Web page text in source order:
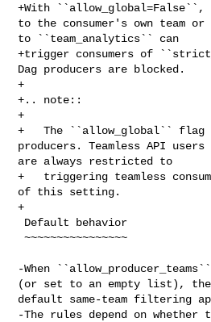
+With ``allow_global=False``,
to the consumer's own team or
to ``team_analytics`` can
+trigger consumers of
Dag producers are blocked.
+
+.. note::
+
+   The ``allow_global`` flag
producers. Teamless API users
are always restricted to
+   triggering teamless
of this setting.
+
~~~~~~~~~~~~~~~~
-When
(or set to an empty list), the
default same-team filtering
-The rules depend on whether